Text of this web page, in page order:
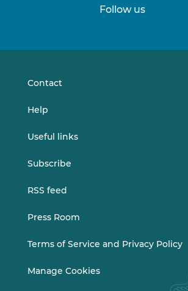
Follow us
onon
Contact
Help
Useful links
Subscribe
RSS feed
Press Room
Terms of Service and Privacy Policy
Manage Cookies